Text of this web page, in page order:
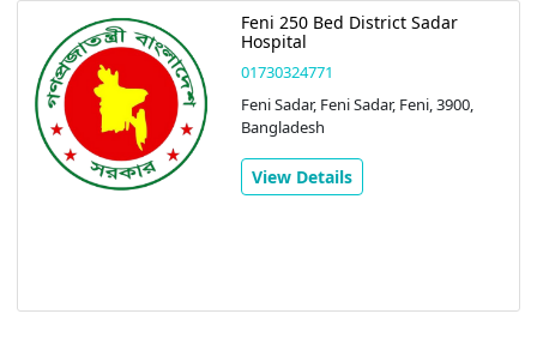
Feni 250 Bed District Sadar
Hospital
01730324771
Feni Sadar, Feni Sadar, Feni, 3900,
Bangladesh
View Details